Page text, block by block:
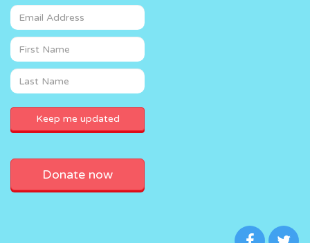
Donate now